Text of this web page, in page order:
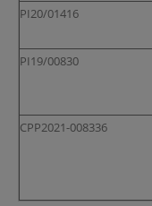
PI20/01416
PI19/00830
CPP2021-008336